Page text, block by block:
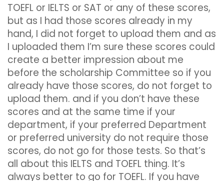
TOEFL or IELTS or SAT or any of these scores,
but as I had those scores already in my
hand, I did not forget to upload them and as
I uploaded them I’m sure these scores could
create a better impression about me
before the scholarship Committee so if you
already have those scores, do not forget to
upload them. and if you don’t have these
scores and at the same time if your
department, if your preferred Department
or preferred university do not require those
scores, do not go for those tests. So that’s
all about this IELTS and TOEFL thing. It’s
always better to go for TOEFL. If you have